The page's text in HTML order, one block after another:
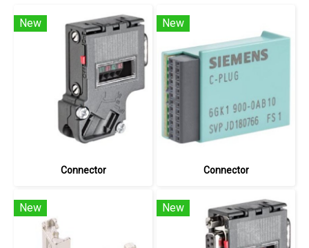
New
Connector
New
Connector
New New